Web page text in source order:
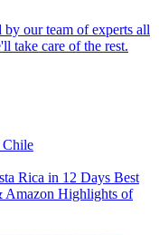
by our team of experts all
take care of the rest.
Chile
Rica in 12 Days Best
Amazon Highlights of